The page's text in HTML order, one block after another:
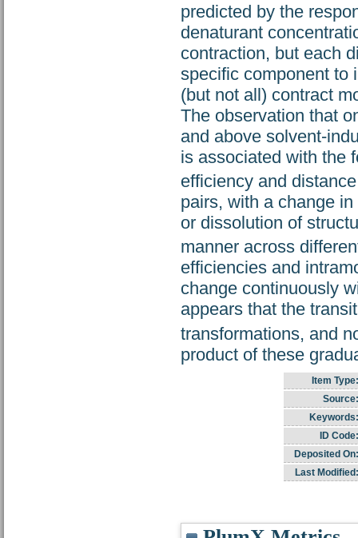
predicted by the
denaturant
contraction, but each
specific component to
(but not all) contract
The observation that
and above solvent-
is associated with the
efficiency and
pairs, with a change
or dissolution of
manner across
efficiencies and
change continuously
appears that the
transformations, and
product of these
Item Type:
Source:
Keywords:
ID Code:
Deposited On:
Last Modified: